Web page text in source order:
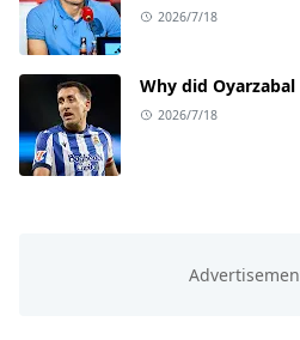
2026/7/18
Why did
2026/7/18